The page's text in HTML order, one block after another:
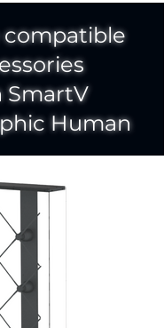
compatible
SmartV
Human